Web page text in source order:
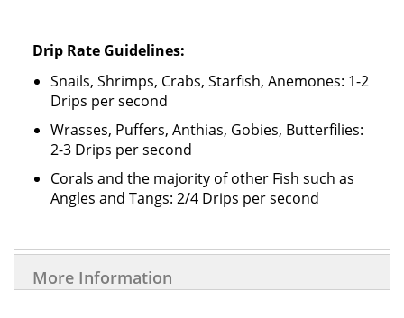
Drip Rate Guidelines:
Snails, Shrimps, Crabs, Starfish, Anemones: 1-2
Drips per second
Wrasses, Puffers, Anthias, Gobies, Butterfilies:
2-3 Drips per second
Corals and the majority of other Fish such as
Angles and Tangs: 2/4 Drips per second
More Information